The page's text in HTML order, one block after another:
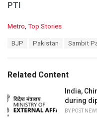
PTI
C
o
r
e
s
:
Metro, Top Stories
:
BJP Pakistan Sambit
Related Content
India,
during
BY POST